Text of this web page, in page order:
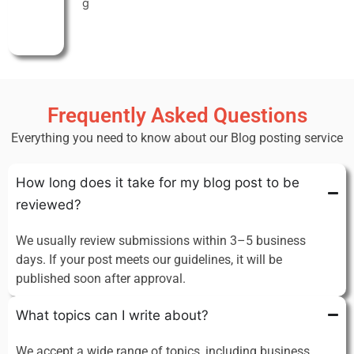
g
Frequently Asked Questions
Everything you need to know about our Blog posting service
How long does it take for my blog post to be
reviewed?
We usually review submissions within 3–5 business
days. If your post meets our guidelines, it will be
published soon after approval.
What topics can I write about?
We accept a wide range of topics, including business,